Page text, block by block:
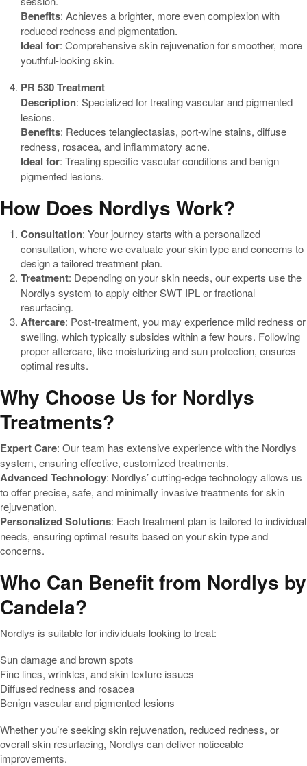
Benefits: Achieves a brighter, more even complexion with
reduced redness and pigmentation.
Ideal for: Comprehensive skin rejuvenation for smoother, more
youthful-looking skin.
PR 530 Treatment
Description: Specialized for treating vascular and pigmented
lesions.
Benefits: Reduces telangiectasias, port-wine stains, diffuse
redness, rosacea, and inflammatory acne.
Ideal for: Treating specific vascular conditions and benign
pigmented lesions.
How Does Nordlys Work?
Consultation: Your journey starts with a personalized
consultation, where we evaluate your skin type and concerns to
design a tailored treatment plan.
Treatment: Depending on your skin needs, our experts use the
Nordlys system to apply either SWT IPL or fractional
resurfacing.
Aftercare: Post-treatment, you may experience mild redness or
swelling, which typically subsides within a few hours. Following
proper aftercare, like moisturizing and sun protection, ensures
optimal results.
Why Choose Us for Nordlys
Treatments?
Expert Care: Our team has extensive experience with the Nordlys
system, ensuring effective, customized treatments.
Advanced Technology: Nordlys’ cutting-edge technology allows us
to offer precise, safe, and minimally invasive treatments for skin
rejuvenation.
Personalized Solutions: Each treatment plan is tailored to individual
needs, ensuring optimal results based on your skin type and
concerns.
Who Can Benefit from Nordlys by
Candela?
Nordlys is suitable for individuals looking to treat:
Sun damage and brown spots
Fine lines, wrinkles, and skin texture issues
Diffused redness and rosacea
Benign vascular and pigmented lesions
Whether you’re seeking skin rejuvenation, reduced redness, or
overall skin resurfacing, Nordlys can deliver noticeable
improvements.